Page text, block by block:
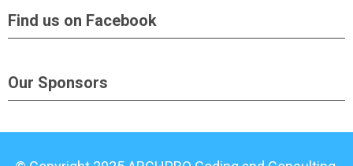
Find us on Facebook
Our Sponsors